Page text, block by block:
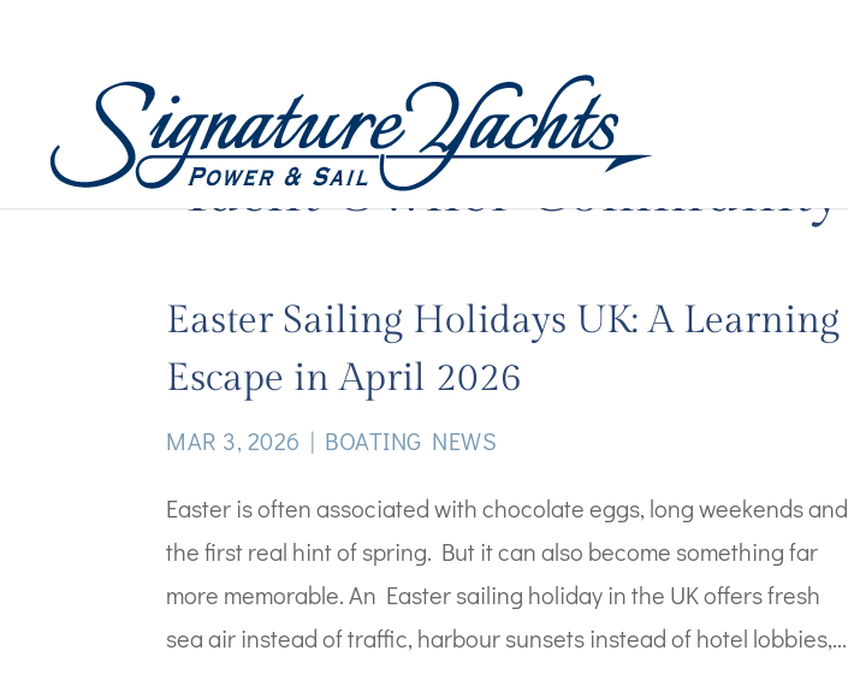
Yacht Owner Community
Easter Sailing Holidays UK: A Learning
Escape in April 2026
MAR 3, 2026 | BOATING NEWS
Easter is often associated with chocolate eggs, long weekends and
the first real hint of spring. But it can also become something far
more memorable. An Easter sailing holiday in the UK offers fresh
sea air instead of traffic, harbour sunsets instead of hotel lobbies,...